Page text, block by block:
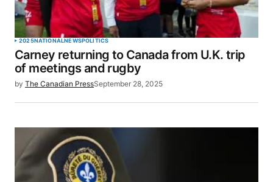
2025NATIONALNEWSPOLITICS
Carney returning to Canada from U.K. trip
of meetings and rugby
by The Canadian PressSeptember 28, 2025